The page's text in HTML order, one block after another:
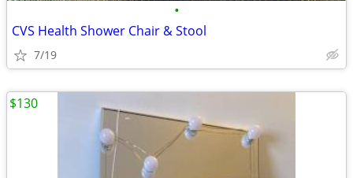
•
CVS Health Shower Chair & Stool
7/19
$130